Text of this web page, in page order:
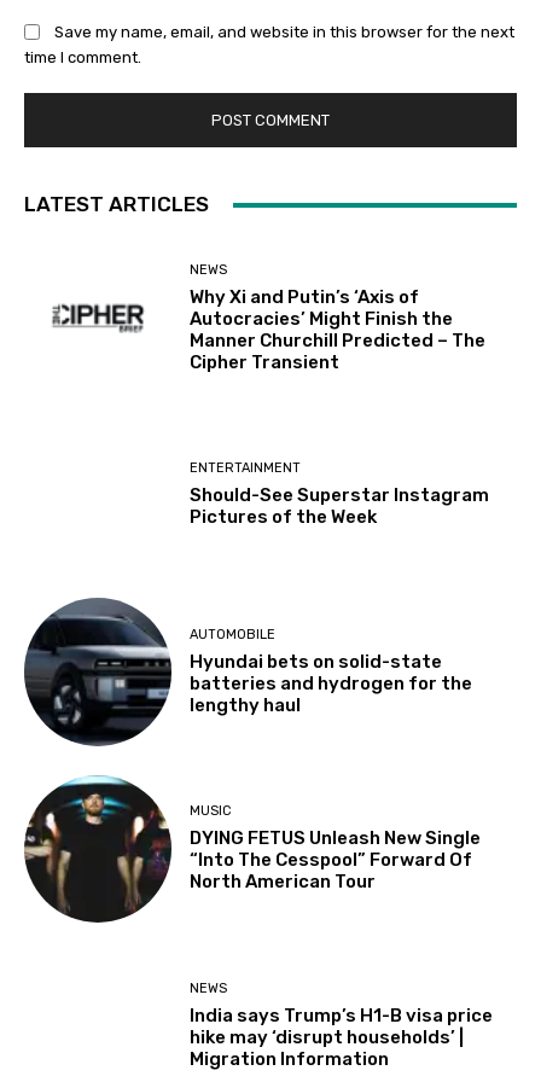
Save my name, email, and website in this browser for the next
time I comment.
LATEST ARTICLES
NEWS
Why Xi and Putin’s ‘Axis of
Autocracies’ Might Finish the
Manner Churchill Predicted – The
Cipher Transient
ENTERTAINMENT
Should-See Superstar Instagram
Pictures of the Week
AUTOMOBILE
Hyundai bets on solid-state
batteries and hydrogen for the
lengthy haul
MUSIC
DYING FETUS Unleash New Single
“Into The Cesspool” Forward Of
North American Tour
NEWS
India says Trump’s H1-B visa price
hike may ‘disrupt households’ |
Migration Information